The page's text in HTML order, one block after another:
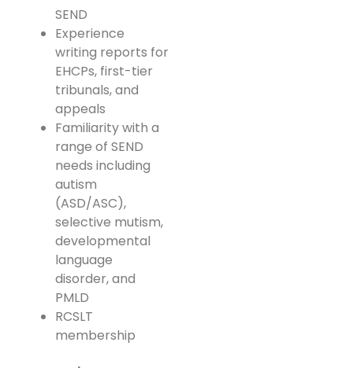
SEND
Experience
writing reports for
EHCPs, first-tier
tribunals, and
appeals
Familiarity with a
range of SEND
needs including
autism
(ASD/ASC),
selective mutism,
developmental
language
disorder, and
PMLD
RCSLT
membership